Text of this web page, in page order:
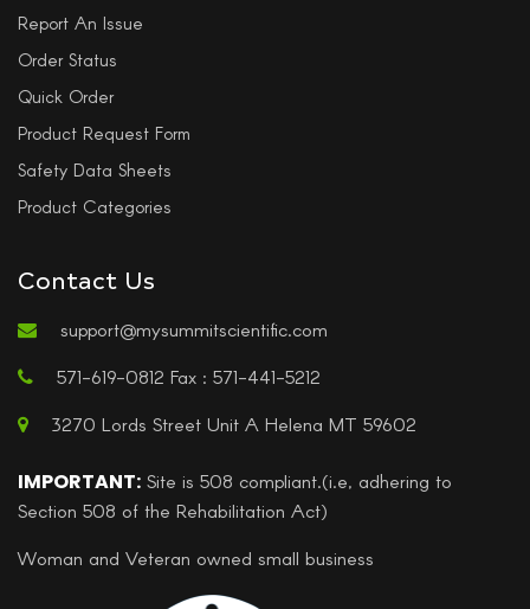
Report An Issue
Order Status
Quick Order
Product Request Form
Safety Data Sheets
Product Categories
Contact Us
support@mysummitscientific.com
571-619-0812 Fax : 571-441-5212
3270 Lords Street Unit A Helena MT 59602
IMPORTANT: Site is 508 compliant.(i.e, adhering to
Section 508 of the Rehabilitation Act)
Woman and Veteran owned small business